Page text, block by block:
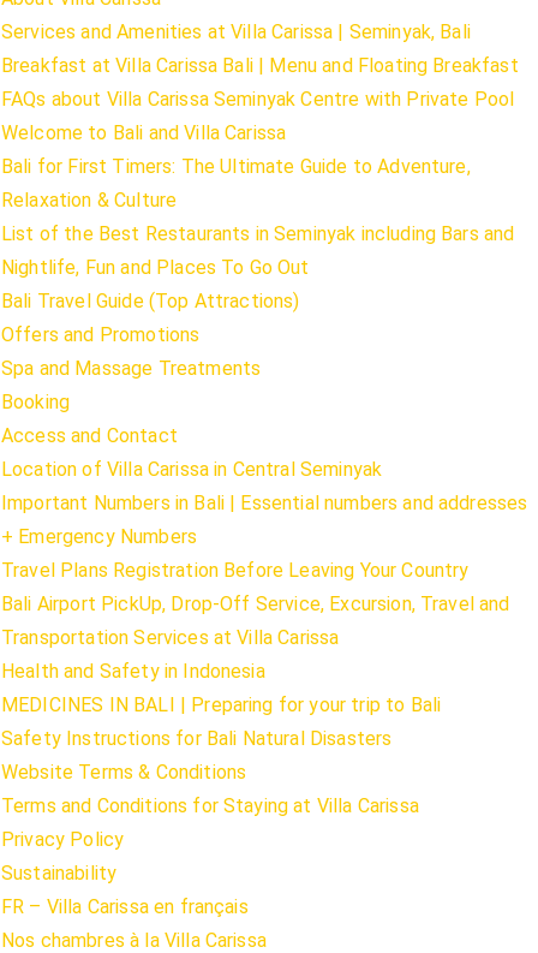
Services and Amenities at Villa Carissa | Seminyak, Bali
Breakfast at Villa Carissa Bali | Menu and Floating Breakfast
FAQs about Villa Carissa Seminyak Centre with Private Pool
Welcome to Bali and Villa Carissa
Bali for First Timers: The Ultimate Guide to Adventure,
Relaxation & Culture
List of the Best Restaurants in Seminyak including Bars and
Nightlife, Fun and Places To Go Out
Bali Travel Guide (Top Attractions)
Offers and Promotions
Spa and Massage Treatments
Booking
Access and Contact
Location of Villa Carissa in Central Seminyak
Important Numbers in Bali | Essential numbers and addresses
+ Emergency Numbers
Travel Plans Registration Before Leaving Your Country
Bali Airport PickUp, Drop-Off Service, Excursion, Travel and
Transportation Services at Villa Carissa
Health and Safety in Indonesia
MEDICINES IN BALI | Preparing for your trip to Bali
Safety Instructions for Bali Natural Disasters
Website Terms & Conditions
Terms and Conditions for Staying at Villa Carissa
Privacy Policy
Sustainability
FR – Villa Carissa en français
Nos chambres à la Villa Carissa